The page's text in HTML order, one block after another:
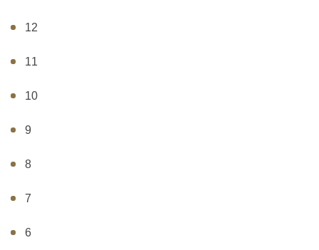
12
11
10
9
8
7
6